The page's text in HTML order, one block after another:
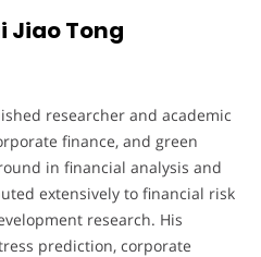
Jiao Tong
researcher and academic
finance, and green
in financial analysis and
extensively to financial risk
research. His
prediction, corporate